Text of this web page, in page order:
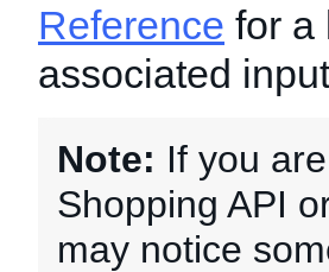
Reference for a
associated
Note: If you
Shopping API
may notice